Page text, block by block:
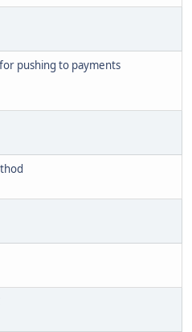
pushing to payments